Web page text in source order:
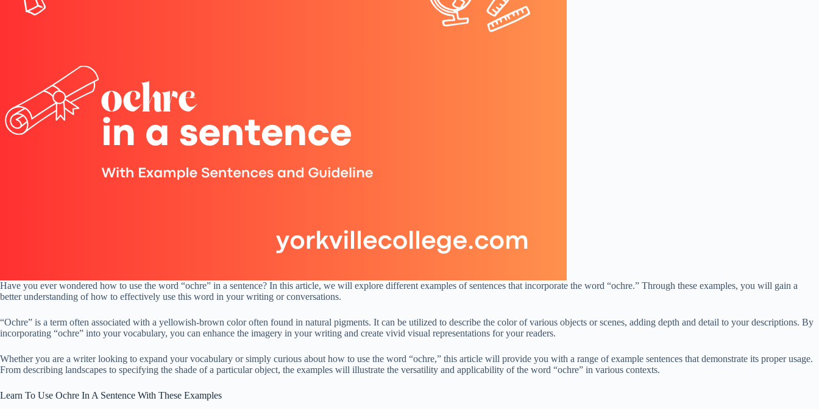
Have you ever wondered how to use the word “ochre” in a sentence? In this article, we will explore different examples of sentences that incorporate the word “ochre.” Through these examples, you will gain a
better understanding of how to effectively use this word in your writing or conversations.
“Ochre” is a term often associated with a yellowish-brown color often found in natural pigments. It can be utilized to describe the color of various objects or scenes, adding depth and detail to your descriptions. By
incorporating “ochre” into your vocabulary, you can enhance the imagery in your writing and create vivid visual representations for your readers.
Whether you are a writer looking to expand your vocabulary or simply curious about how to use the word “ochre,” this article will provide you with a range of example sentences that demonstrate its proper usage.
From describing landscapes to specifying the shade of a particular object, the examples will illustrate the versatility and applicability of the word “ochre” in various contexts.
Learn To Use Ochre In A Sentence With These Examples